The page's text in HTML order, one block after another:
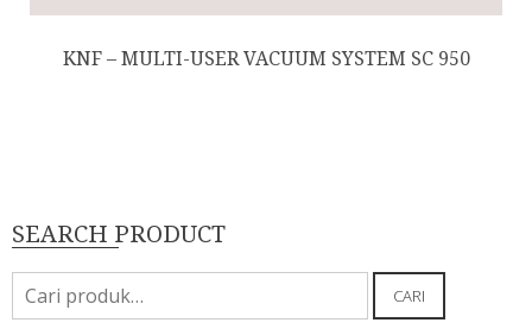
KNF – MULTI-USER VACUUM SYSTEM SC 950
SEARCH PRODUCT
Pencarian
untuk:
CARI